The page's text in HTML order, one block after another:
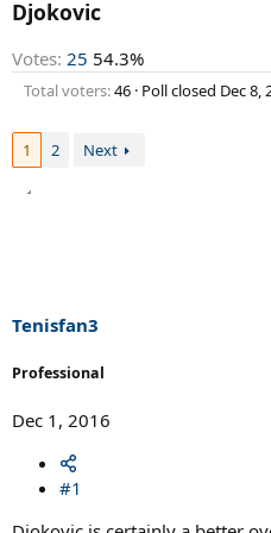
t
r
Djokovic
Votes: 25 54.3%
Total voters 46 Poll closed Dec 8,
1 2 Next
Tenisfan3
Professional
Dec 1, 2016
#1